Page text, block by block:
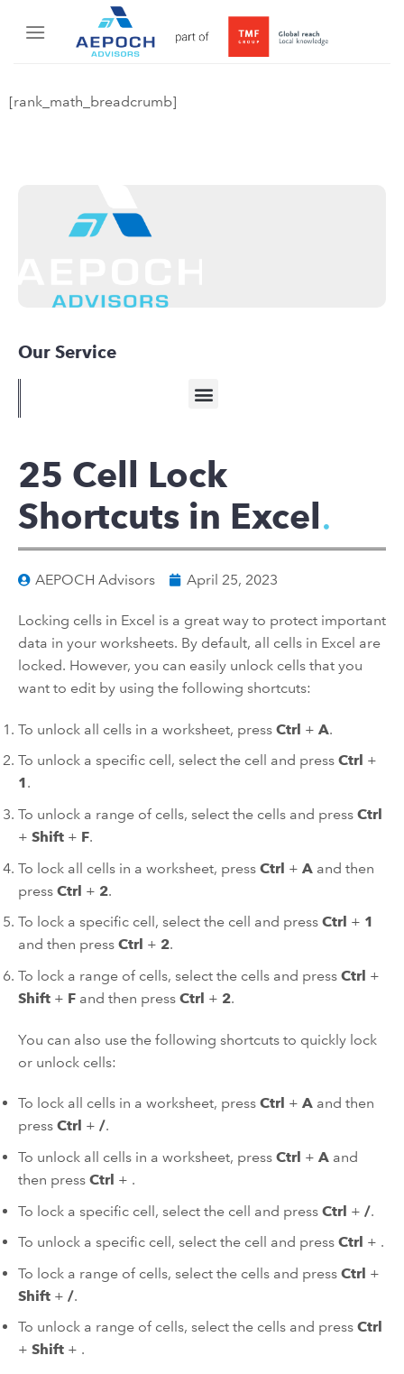
[rank_math_breadcrumb]
Our Service
25 Cell Lock
Shortcuts in Excel
AEPOCH Advisors April 25, 2023
Locking cells in Excel is a great way to protect important
data in your worksheets. By default, all cells in Excel are
locked. However, you can easily unlock cells that you
want to edit by using the following shortcuts:
To unlock all cells in a worksheet, press Ctrl + A.
To unlock a specific cell, select the cell and press Ctrl +
1.
To unlock a range of cells, select the cells and press Ctrl
+ Shift + F.
To lock all cells in a worksheet, press Ctrl + A and then
press Ctrl + 2.
To lock a specific cell, select the cell and press Ctrl + 1
and then press Ctrl + 2.
To lock a range of cells, select the cells and press Ctrl +
Shift + F and then press Ctrl + 2.
You can also use the following shortcuts to quickly lock
or unlock cells:
To lock all cells in a worksheet, press Ctrl + A and then
press Ctrl + /.
To unlock all cells in a worksheet, press Ctrl + A and
then press Ctrl + .
To lock a specific cell, select the cell and press Ctrl + /.
To unlock a specific cell, select the cell and press Ctrl + .
To lock a range of cells, select the cells and press Ctrl +
Shift + /.
To unlock a range of cells, select the cells and press Ctrl
+ Shift + .